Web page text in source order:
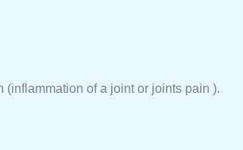
of a joint or joints pain ).